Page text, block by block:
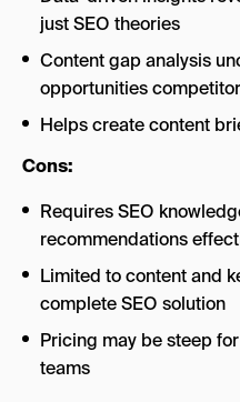
just SEO theories
Content gap analysis
opportunities
Helps create content
Cons:
Requires SEO
recommendations
Limited to content and
complete SEO solution
Pricing may be steep
teams